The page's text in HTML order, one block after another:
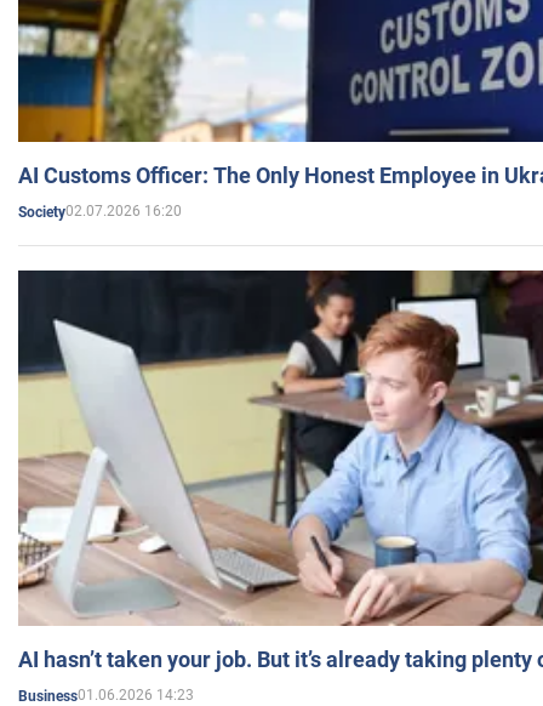
AI Customs Officer: The Only Honest Employee in
Society02.07.2026 16:20
AI hasn’t taken your job. But it’s already taking plenty
Business01.06.2026 14:23